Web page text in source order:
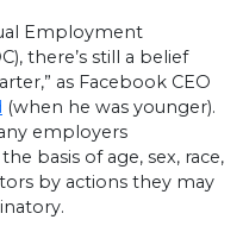
Employment
there’s still a belief
as Facebook CEO
(when he was younger).
employers
basis of age, sex, race,
by actions they may